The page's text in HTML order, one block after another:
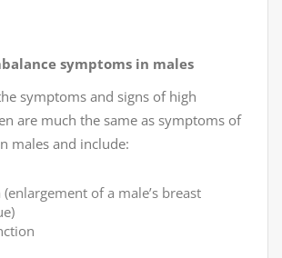
symptoms in males
symptoms and signs of high
are much the same as symptoms of
males and include:
of a male’s breast